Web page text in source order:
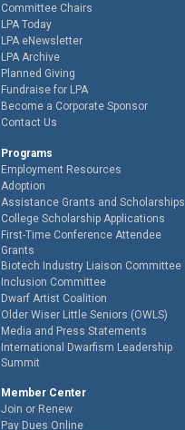
Committee Chairs
LPA Today
LPA eNewsletter
LPA Archive
Planned Giving
Fundraise for LPA
Become a Corporate Sponsor
Contact Us
Programs
Employment Resources
Adoption
Assistance Grants and Scholarships
College Scholarship Applications
First-Time Conference Attendee
Grants
Biotech Industry Liaison Committee
Inclusion Committee
Dwarf Artist Coalition
Older Wiser Little Seniors (OWLS)
Media and Press Statements
International Dwarfism Leadership
Summit
Member Center
Join or Renew
Pay Dues Online